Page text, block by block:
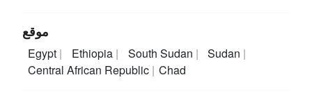
موقع
Egypt Ethiopia South Sudan
Sudan
Central African Republic
Chad